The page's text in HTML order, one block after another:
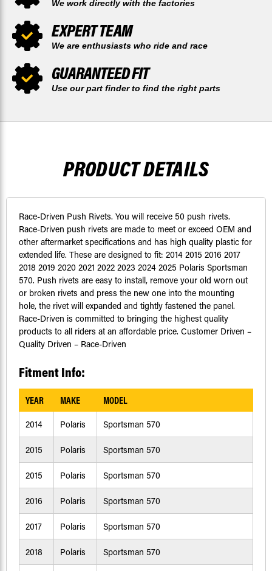
We work directly with the factories
EXPERT TEAM
We are enthusiasts who ride and race
GUARANTEED FIT
Use our part finder to find the right parts
PRODUCT DETAILS
Race-Driven Push Rivets. You will receive 50 push rivets.
Race-Driven push rivets are made to meet or exceed OEM and
other aftermarket specifications and has high quality plastic for
extended life. These are designed to fit: 2014 2015 2016 2017
2018 2019 2020 2021 2022 2023 2024 2025 Polaris Sportsman
570. Push rivets are easy to install, remove your old worn out
or broken rivets and press the new one into the mounting
hole, the rivet will expanded and tightly fastened the panel.
Race-Driven is committed to bringing the highest quality
products to all riders at an affordable price. Customer Driven –
Quality Driven – Race-Driven
Fitment Info:
YEAR MAKE MODEL
2014 Polaris Sportsman 570
2015 Polaris Sportsman 570
2015 Polaris Sportsman 570
2016 Polaris Sportsman 570
2017 Polaris Sportsman 570
2018 Polaris Sportsman 570